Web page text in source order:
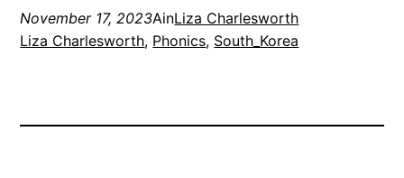
November 17, 2023AinLiza Charlesworth
Liza Charlesworth, Phonics, South_Korea